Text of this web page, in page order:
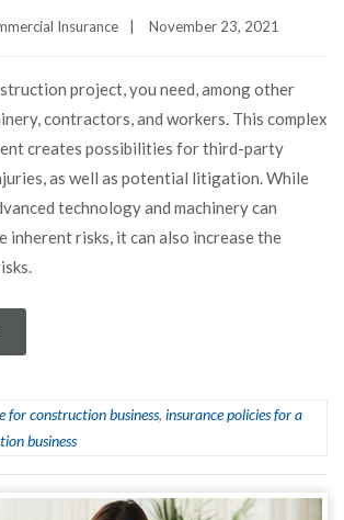
Insurance November 23, 2021
project, you need, among other
contractors, and workers. This complex
creates possibilities for third-party
as well as potential litigation. While
technology and machinery can
inherent risks, it can also increase the
for construction business, insurance policies for a
business